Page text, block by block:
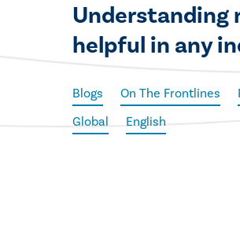
Understanding
helpful in any
Blogs On The Frontlines
Global
English